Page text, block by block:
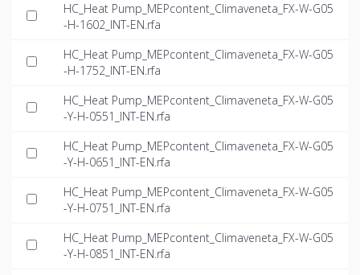
HC_Heat Pump_MEPcontent_Climaveneta_FX-W-G05
-H-1602_INT-EN.rfa
HC_Heat Pump_MEPcontent_Climaveneta_FX-W-G05
-H-1752_INT-EN.rfa
HC_Heat Pump_MEPcontent_Climaveneta_FX-W-G05
-Y-H-0551_INT-EN.rfa
HC_Heat Pump_MEPcontent_Climaveneta_FX-W-G05
-Y-H-0651_INT-EN.rfa
HC_Heat Pump_MEPcontent_Climaveneta_FX-W-G05
-Y-H-0751_INT-EN.rfa
HC_Heat Pump_MEPcontent_Climaveneta_FX-W-G05
-Y-H-0851_INT-EN.rfa